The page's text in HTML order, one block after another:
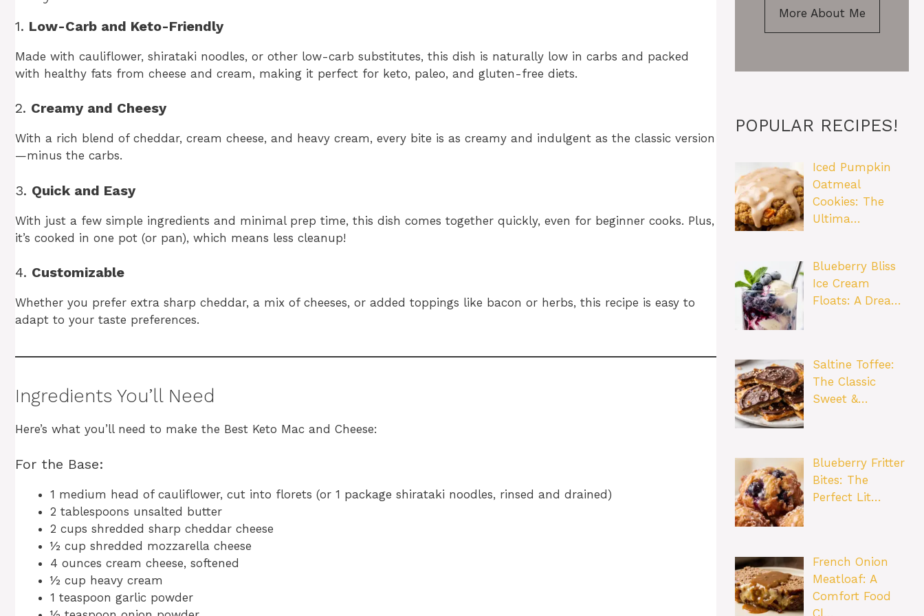
1. Low-Carb and Keto-Friendly
Made with cauliflower, shirataki noodles, or other low-carb substitutes, this dish is naturally low in carbs and packed
with healthy fats from cheese and cream, making it perfect for keto, paleo, and gluten-free diets.
2. Creamy and Cheesy
With a rich blend of cheddar, cream cheese, and heavy cream, every bite is as creamy and indulgent as the classic version
—minus the carbs.
3. Quick and Easy
With just a few simple ingredients and minimal prep time, this dish comes together quickly, even for beginner cooks. Plus,
it’s cooked in one pot (or pan), which means less cleanup!
4. Customizable
Whether you prefer extra sharp cheddar, a mix of cheeses, or added toppings like bacon or herbs, this recipe is easy to
adapt to your taste preferences.
Ingredients You’ll Need
Here’s what you’ll need to make the Best Keto Mac and Cheese:
For the Base:
1 medium head of cauliflower, cut into florets (or 1 package shirataki noodles, rinsed and drained)
2 tablespoons unsalted butter
2 cups shredded sharp cheddar cheese
½ cup shredded mozzarella cheese
4 ounces cream cheese, softened
½ cup heavy cream
1 teaspoon garlic powder
More About Me
POPULAR RECIPES!
Iced Pumpkin
Oatmeal
Cookies: The
Ultima…
Blueberry Bliss
Ice Cream
Floats: A Drea…
Saltine Toffee:
The Classic
Sweet &…
Blueberry Fritter
Bites: The
Perfect Lit…
French Onion
Meatloaf: A
Comfort Food
Cl…